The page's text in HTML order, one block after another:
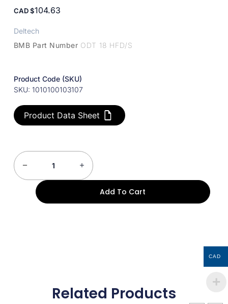
CAD 104.63
Deltech
BMB Part Number ODT 18 HFD/S
Product Code (SKU)
SKU: 1010100103107
Product Data Sheet
Add To Cart
Related Products
CAD